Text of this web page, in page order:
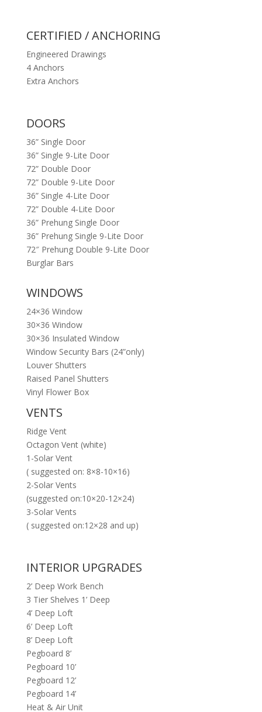
CERTIFIED / ANCHORING
Engineered Drawings
4 Anchors
Extra Anchors
DOORS
36” Single Door
36” Single 9-Lite Door
72” Double Door
72” Double 9-Lite Door
36” Single 4-Lite Door
72” Double 4-Lite Door
36” Prehung Single Door
36” Prehung Single 9-Lite Door
72″ Prehung Double 9-Lite Door
Burglar Bars
WINDOWS
24×36 Window
30×36 Window
30×36 Insulated Window
Window Security Bars (24”only)
Louver Shutters
Raised Panel Shutters
Vinyl Flower Box
VENTS
Ridge Vent
Octagon Vent (white)
1-Solar Vent
( suggested on: 8×8-10×16)
2-Solar Vents
(suggested on:10×20-12×24)
3-Solar Vents
( suggested on:12×28 and up)
INTERIOR UPGRADES
2’ Deep Work Bench
3 Tier Shelves 1’ Deep
4’ Deep Loft
6’ Deep Loft
8’ Deep Loft
Pegboard 8’
Pegboard 10’
Pegboard 12’
Pegboard 14’
Heat & Air Unit